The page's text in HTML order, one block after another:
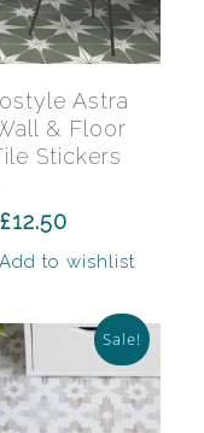
Options
This
on
Astra
& Floor
Stickers
£12.50
Add to wishlist
Sale!